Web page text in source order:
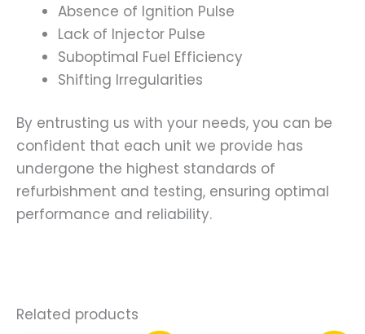
Absence of Ignition Pulse
Lack of Injector Pulse
Suboptimal Fuel Efficiency
Shifting Irregularities
By entrusting us with your needs, you can be
confident that each unit we provide has
undergone the highest standards of
refurbishment and testing, ensuring optimal
performance and reliability.
Related products